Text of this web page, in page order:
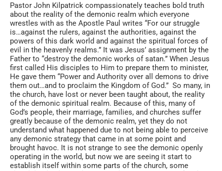
Pastor John Kilpatrick compassionately teaches bold truth
about the reality of the demonic realm which everyone
wrestles with as the Apostle Paul writes “For our struggle
is…against the rulers, against the authorities, against the
powers of this dark world and against the spiritual forces of
evil in the heavenly realms.” It was Jesus’ assignment by the
Father to “destroy the demonic works of satan.” When Jesus
first called His disciples to Him to prepare them to minister,
He gave them “Power and Authority over all demons to drive
them out…and to proclaim the Kingdom of God.” So many, in
the church, have lost or never been taught about, the reality
of the demonic spiritual realm. Because of this, many of
God’s people, their marriage, families, and churches suffer
greatly because of the demonic realm, yet they do not
understand what happened due to not being able to perceive
any demonic strategy that came in at some point and
brought havoc. It is not strange to see the demonic openly
operating in the world, but now we are seeing it start to
establish itself within some parts of the church, some